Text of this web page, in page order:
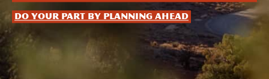
Do your part by planning ahead